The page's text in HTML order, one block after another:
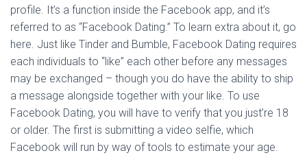
profile. It’s a function inside the Facebook app, and it’s
referred to as “Facebook Dating.” To learn extra about it, go
here. Just like Tinder and Bumble, Facebook Dating requires
each individuals to “like” each other before any messages
may be exchanged – though you do have the ability to ship
a message alongside together with your like. To use
Facebook Dating, you will have to verify that you just’re 18
or older. The first is submitting a video selfie, which
Facebook will run by way of tools to estimate your age.